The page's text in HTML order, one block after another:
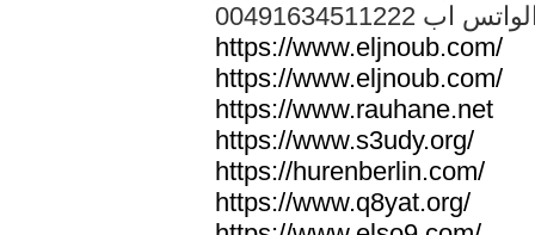
الواتس اب
https://www.eljnoub.com/
https://www.eljnoub.com/
https://www.rauhane.net
https://www.s3udy.org/
https://hurenberlin.com/
https://www.q8yat.org/